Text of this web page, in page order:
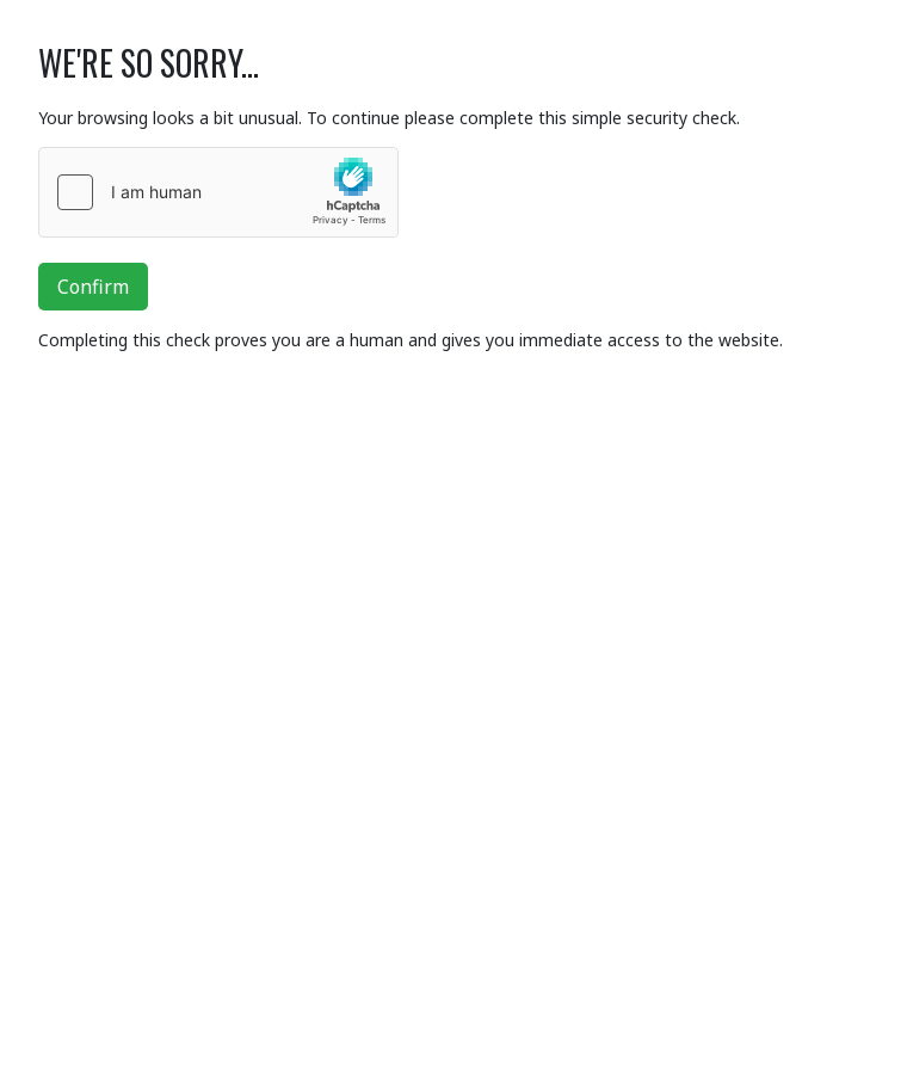
WE'RE SO SORRY...
Your browsing looks a bit unusual. To continue please complete this simple security check.
Confirm
Completing this check proves you are a human and gives you immediate access to the website.